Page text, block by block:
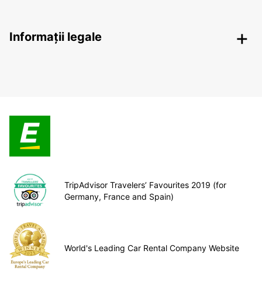
Informații legale
TripAdvisor Travelers’ Favourites 2019 (for
Germany, France and Spain)
World's Leading Car Rental Company Website